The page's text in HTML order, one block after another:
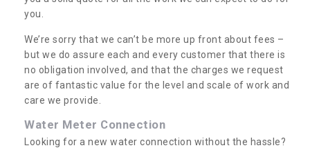
you.
We’re sorry that we can’t be more up front about fees –
but we do assure each and every customer that there is
no obligation involved, and that the charges we request
are of fantastic value for the level and scale of work and
care we provide.
Water Meter Connection
Looking for a new water connection without the hassle?